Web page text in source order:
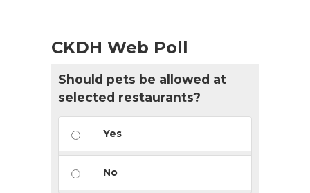
CKDH Web Poll
Should pets be allowed at
selected restaurants?
Yes
No